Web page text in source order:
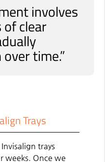
involves
of clear
time.”
Trays
trays
weeks. Once we